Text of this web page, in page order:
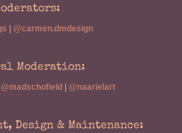
@carmen.dmdesign
Moderation:
@madschofield @naarielart
Design & Maintenance: